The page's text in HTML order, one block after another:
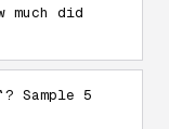
did
Sample 5